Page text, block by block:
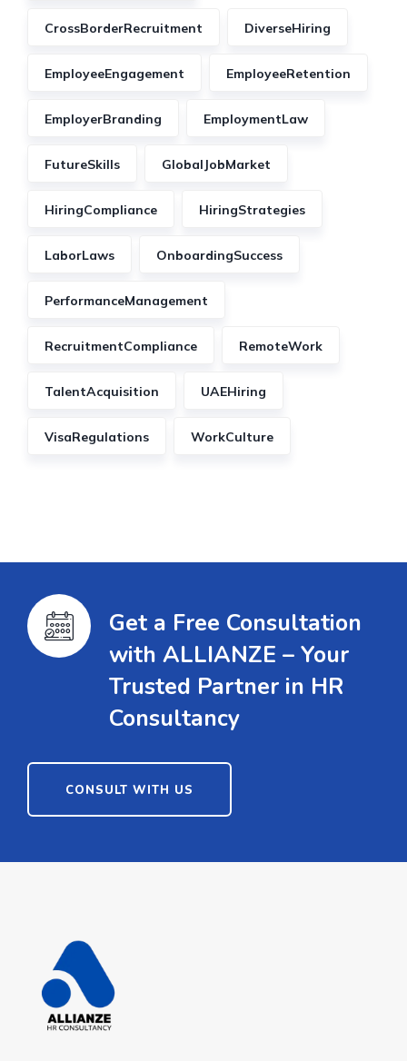
CrossBorderRecruitment DiverseHiring
EmployeeEngagement EmployeeRetention
EmployerBranding EmploymentLaw
FutureSkills GlobalJobMarket
HiringCompliance HiringStrategies
LaborLaws OnboardingSuccess
PerformanceManagement
RecruitmentCompliance RemoteWork
TalentAcquisition UAEHiring
VisaRegulations WorkCulture
Get a Free Consultation
with ALLIANZE – Your
Trusted Partner in HR
Consultancy
CONSULT WITH US